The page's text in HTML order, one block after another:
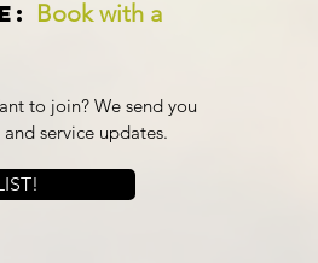
Book with a
to join? We send you
service updates.